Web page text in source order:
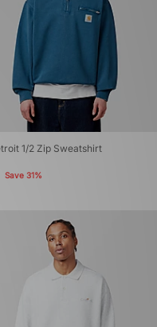
1/2 Zip Sweatshirt
Save 31%